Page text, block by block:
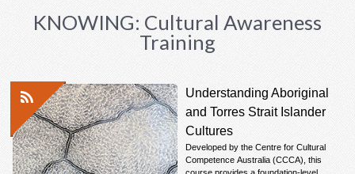
KNOWING: Cultural Awareness
Training
Understanding Aboriginal
and Torres Strait Islander
Cultures
Developed by the Centre for Cultural
Competence Australia (CCCA), this